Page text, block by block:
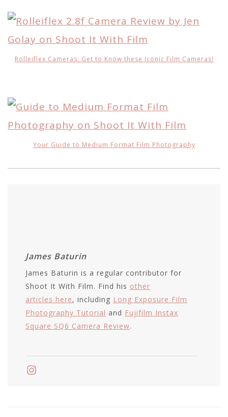
Rolleiflex Cameras: Get to Know these Iconic Film Cameras!
Your Guide to Medium Format Film Photography
James Baturin
James Baturin is a regular contributor for
Shoot It With Film. Find his other
articles here, including Long Exposure Film
Photography Tutorial and Fujifilm Instax
Square SQ6 Camera Review.
Instagram